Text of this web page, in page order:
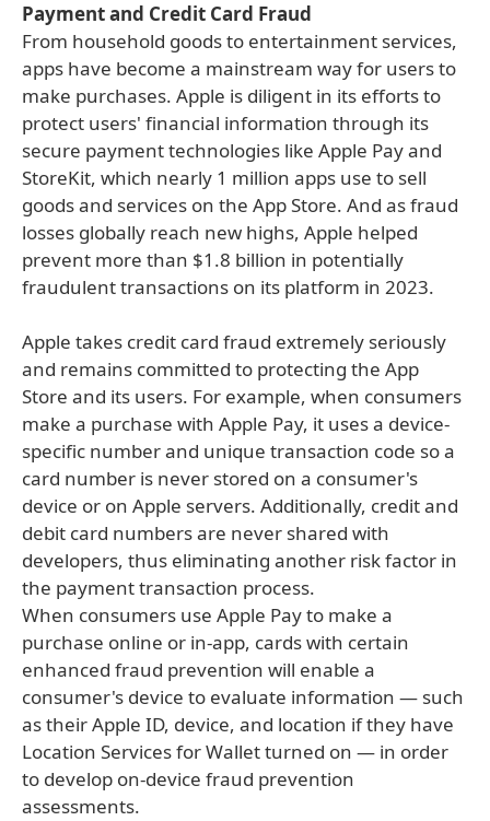
Payment and Credit Card Fraud
From household goods to entertainment services,
apps have become a mainstream way for users to
make purchases. Apple is diligent in its efforts to
protect users' financial information through its
secure payment technologies like Apple Pay and
StoreKit, which nearly 1 million apps use to sell
goods and services on the App Store. And as fraud
losses globally reach new highs, Apple helped
prevent more than $1.8 billion in potentially
fraudulent transactions on its platform in 2023.
Apple takes credit card fraud extremely seriously
and remains committed to protecting the App
Store and its users. For example, when consumers
make a purchase with Apple Pay, it uses a device-
specific number and unique transaction code so a
card number is never stored on a consumer's
device or on Apple servers. Additionally, credit and
debit card numbers are never shared with
developers, thus eliminating another risk factor in
the payment transaction process.
When consumers use Apple Pay to make a
purchase online or in-app, cards with certain
enhanced fraud prevention will enable a
consumer's device to evaluate information — such
as their Apple ID, device, and location if they have
Location Services for Wallet turned on — in order
to develop on-device fraud prevention
assessments.